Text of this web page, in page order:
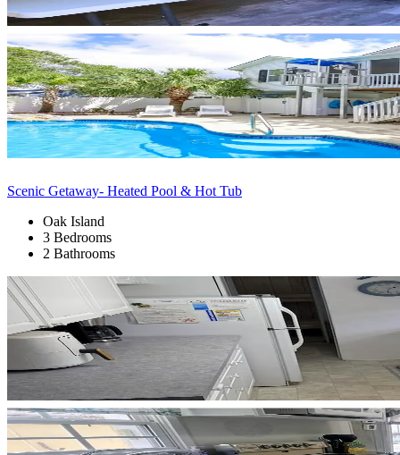
Scenic Getaway- Heated Pool & Hot Tub
Oak Island
3 Bedrooms
2 Bathrooms